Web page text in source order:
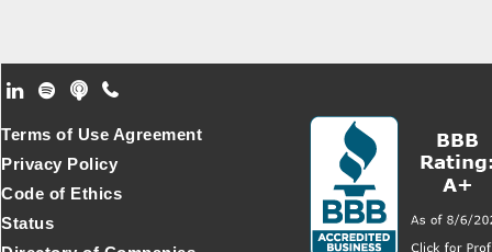
Footer Secondary Menu
Terms of Use Agreement
Privacy Policy
Code of Ethics
Status